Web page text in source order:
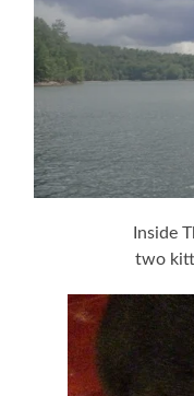
Inside
two